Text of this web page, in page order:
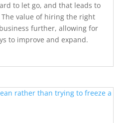
to let go, and that leads to
value of hiring the right
further, allowing for
to improve and expand.